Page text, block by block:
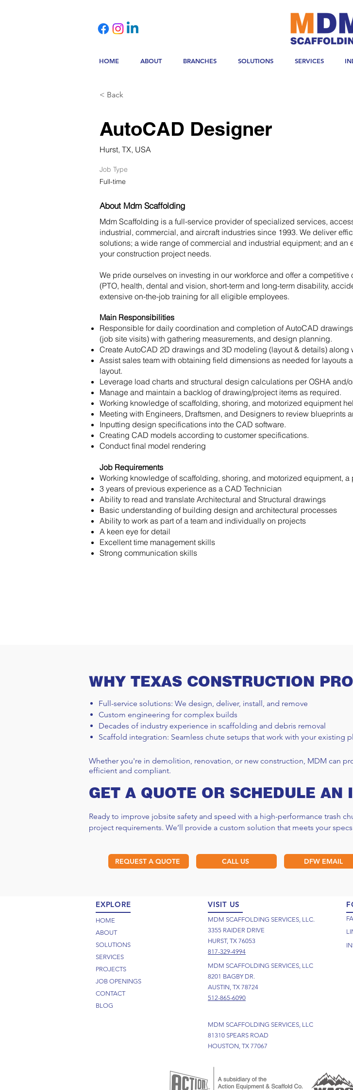
HOME ABOUT BRANCHES SOLUTIONS SERVICES
< Back
AutoCAD Designer
Hurst, TX, USA
Job Type
Full-time
About Mdm Scaffolding
Mdm Scaffolding is a full-service provider of specialized services,
industrial, commercial, and aircraft industries since 1993. We deliver
solutions; a wide range of commercial and industrial equipment; and
your construction project needs.
We pride ourselves on investing in our workforce and offer a
(PTO, health, dental and vision, short-term and long-term disability,
extensive on-the-job training for all eligible employees.
Main Responsibilities
Responsible for daily coordination and completion of AutoCAD
(job site visits) with gathering measurements, and design planning.
Create AutoCAD 2D drawings and 3D modeling (layout & details) along
Assist sales team with obtaining field dimensions as needed for layouts
layout.
Leverage load charts and structural design calculations per OSHA and/
Manage and maintain a backlog of drawing/project items as required.
Working knowledge of scaffolding, shoring, and motorized equipment
Meeting with Engineers, Draftsmen, and Designers to review blueprints
Inputting design specifications into the CAD software.
Creating CAD models according to customer specifications.
Conduct final model rendering
Job Requirements
Working knowledge of scaffolding, shoring, and motorized equipment, a
3 years of previous experience as a CAD Technician
Ability to read and translate Architectural and Structural drawings
Basic understanding of building design and architectural processes
Ability to work as part of a team and individually on projects
A keen eye for detail
Excellent time management skills
Strong communication skills
WHY TEXAS CONSTRUCTION
Full-service solutions: We design, deliver, install, and remove
Custom engineering for complex builds
Decades of industry experience in scaffolding and debris removal
Scaffold integration: Seamless chute setups that work with your existing
Whether you're in demolition, renovation, or new construction, MDM can
efficient and compliant.
GET A QUOTE OR SCHEDULE AN
Ready to improve jobsite safety and speed with a high-performance trash
project requirements. We’ll provide a custom solution that meets your
REQUEST A QUOTE CALL US DFW EMAIL
EXPLORE VISIT US
HOME
ABOUT
SOLUTIONS
SERVICES
PROJECTS
JOB OPENINGS
CONTACT
BLOG
MDM SCAFFOLDING SERVICES, LLC.
3355 RAIDER DRIVE
HURST, TX 76053
817-329-4994
MDM SCAFFOLDING SERVICES, LLC
8201 BAGBY DR.
AUSTIN, TX 78724
512-865-6090
MDM SCAFFOLDING SERVICES, LLC
81310 SPEARS ROAD
HOUSTON, TX 77067